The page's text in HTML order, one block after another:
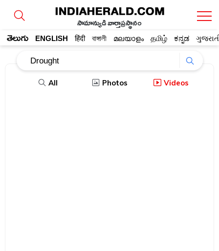
సామాన్యుడి వార్తాప్రస్థానం
తెలుగు ENGLISH हिंदी বাঙ্গালী മലയാളം தமிழ் ಕನ್ನಡ
All Photos Videos